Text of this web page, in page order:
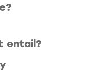
entail?